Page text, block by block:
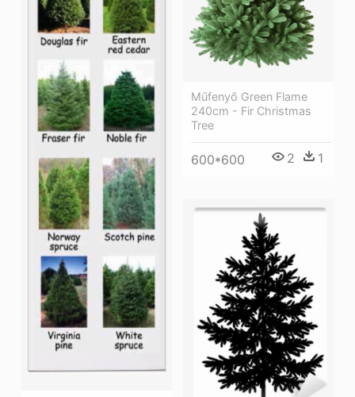
Műfenyő Green Flame
240cm - Fir Christmas
Tree
600*600 2 1